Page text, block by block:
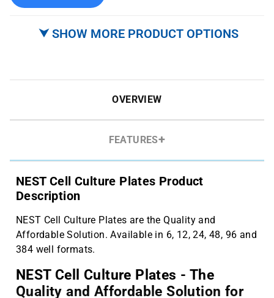
⮟ SHOW MORE PRODUCT OPTIONS
OVERVIEW
FEATURES
NEST Cell Culture Plates Product
Description
NEST Cell Culture Plates are the Quality and
Affordable Solution. Available in 6, 12, 24, 48, 96 and
384 well formats.
NEST Cell Culture Plates - The
Quality and Affordable Solution for